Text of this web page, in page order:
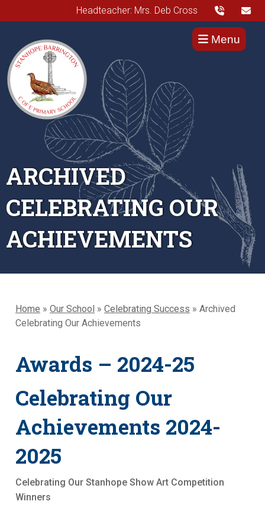
Headteacher: Mrs. Deb Cross
Menu
ARCHIVED
CELEBRATING OUR
ACHIEVEMENTS
Home » Our School » Celebrating Success » Archived
Celebrating Our Achievements
Awards – 2024-25
Celebrating Our
Achievements 2024-
2025
Celebrating Our Stanhope Show Art Competition
Winners